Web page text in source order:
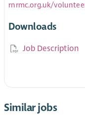
rnrmc.org.uk/
Downloads
Job Description
Similar jobs